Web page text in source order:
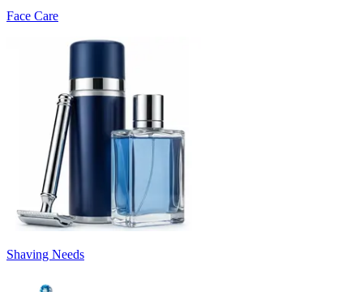
Face Care
Shaving Needs